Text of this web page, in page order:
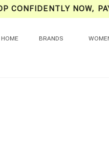
CONFIDENTLY NOW,
HOME BRANDS